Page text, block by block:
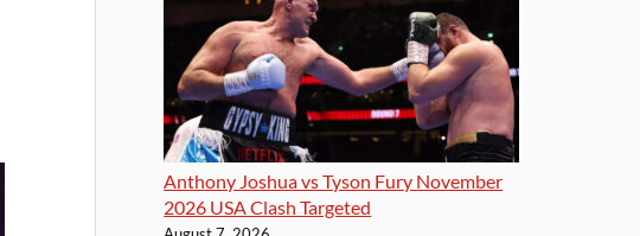
Anthony Joshua vs Tyson Fury November
2026 USA Clash Targeted